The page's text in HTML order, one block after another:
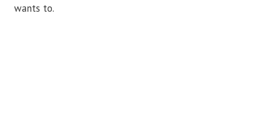
wants to.